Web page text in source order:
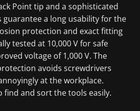
Point tip and a sophisticated
guarantee a long usability for the
protection and exact fitting
tested at 10,000 V for safe
voltage of 1,000 V. The
avoids screwdrivers
at the workplace.
find and sort the tools easily.